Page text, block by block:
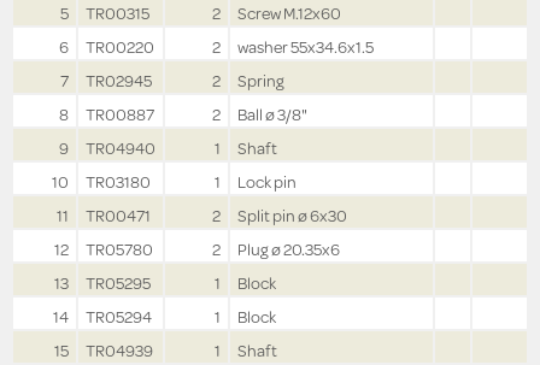
5
TR00315 2
Screw M.12x60
6
TR00220 2
washer 55x34.6x1.5
7
TR02945 2
Spring
8
TR00887 2
Ball ø 3/8"
9
TR04940 1
Shaft
10
TR03180 1
Lock pin
11
TR00471 2
Split pin ø 6x30
12
TR05780 2
Plug ø 20.35x6
13
TR05295 1
Block
14
TR05294 1
Block
15
TR04939 1 Shaft